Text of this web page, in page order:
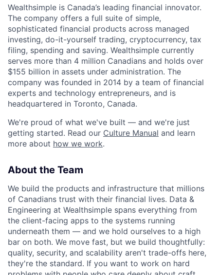
Wealthsimple is Canada’s leading financial innovator.
The company offers a full suite of simple,
sophisticated financial products across managed
investing, do-it-yourself trading, cryptocurrency, tax
filing, spending and saving. Wealthsimple currently
serves more than 4 million Canadians and holds over
$155 billion in assets under administration. The
company was founded in 2014 by a team of financial
experts and technology entrepreneurs, and is
headquartered in Toronto, Canada.
We're proud of what we've built — and we're just
getting started. Read our Culture Manual and learn
more about how we work.
About the Team
We build the products and infrastructure that millions
of Canadians trust with their financial lives. Data &
Engineering at Wealthsimple spans everything from
the client-facing apps to the systems running
underneath them — and we hold ourselves to a high
bar on both. We move fast, but we build thoughtfully:
quality, security, and scalability aren't trade-offs here,
they're the standard. If you want to work on hard